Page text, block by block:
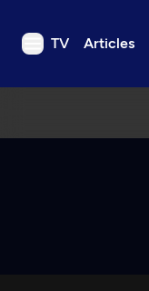
TV Articles
TV